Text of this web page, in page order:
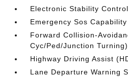
Electronic Stability
Emergency Sos Capability
Forward Collision-
Cyc/Ped/Junction Turning)
Highway Driving Assist
Lane Departure Warning